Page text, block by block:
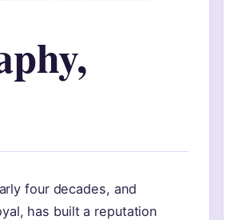
four decades, and
has built a reputation